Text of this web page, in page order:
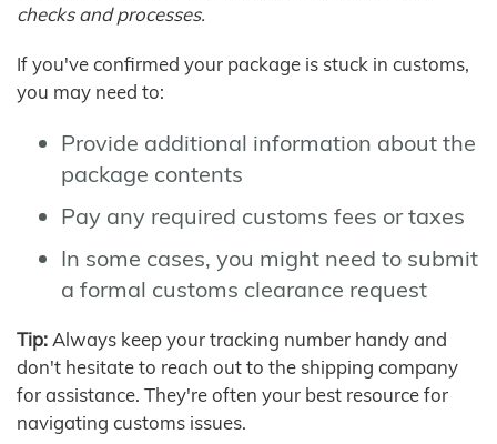
checks and processes.
If you've confirmed your package is stuck in customs,
you may need to:
Provide additional information about the
package contents
Pay any required customs fees or taxes
In some cases, you might need to submit
a formal customs clearance request
Tip: Always keep your tracking number handy and
don't hesitate to reach out to the shipping company
for assistance. They're often your best resource for
navigating customs issues.